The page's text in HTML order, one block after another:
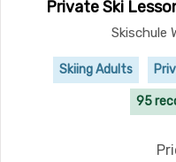
Private Ski
Skischule
Skiing Adults
95